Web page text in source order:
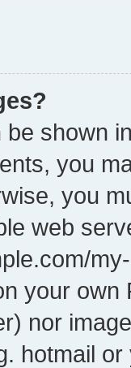
be shown
you
you
web
your own
nor
hotmail